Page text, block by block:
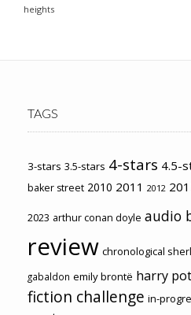
heights
TAGS
3-stars 3.5-stars 4-stars 4.5-
baker street 2010 2011 2012
2023 arthur conan doyle audio
review chronological
gabaldon emily brontë harry
fiction challenge in-